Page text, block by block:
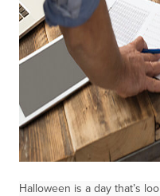
Halloween is a day that’s